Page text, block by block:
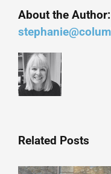
About the Author:
Related Posts